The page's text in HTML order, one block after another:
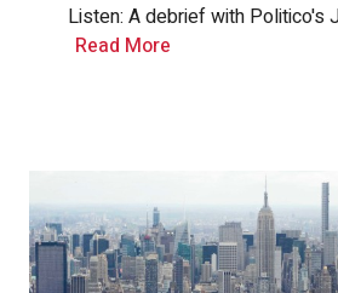
Listen: A debrief with Politico's
Read More